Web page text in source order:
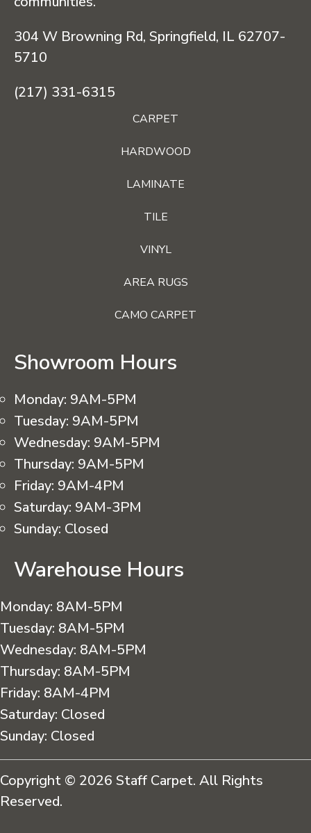
304 W Browning Rd, Springfield, IL 62707-
5710
(217) 331-6315
CARPET
HARDWOOD
LAMINATE
TILE
VINYL
AREA RUGS
CAMO CARPET
Showroom Hours
Monday: 9AM-5PM
Tuesday: 9AM-5PM
Wednesday: 9AM-5PM
Thursday: 9AM-5PM
Friday: 9AM-4PM
Saturday: 9AM-3PM
Sunday: Closed
Warehouse Hours
Monday: 8AM-5PM
Tuesday: 8AM-5PM
Wednesday: 8AM-5PM
Thursday: 8AM-5PM
Friday: 8AM-4PM
Saturday: Closed
Sunday: Closed
Copyright © 2026 Staff Carpet. All Rights
Reserved.